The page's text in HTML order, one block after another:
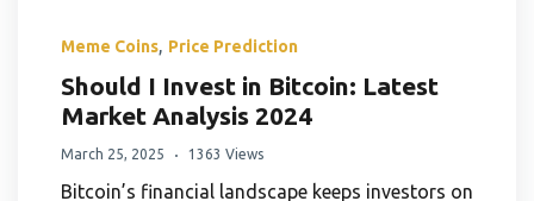
Meme Coins, Price Prediction
Should I Invest in Bitcoin: Latest
Market Analysis 2024
March 25, 2025 1363 Views
Bitcoin’s financial landscape keeps investors on